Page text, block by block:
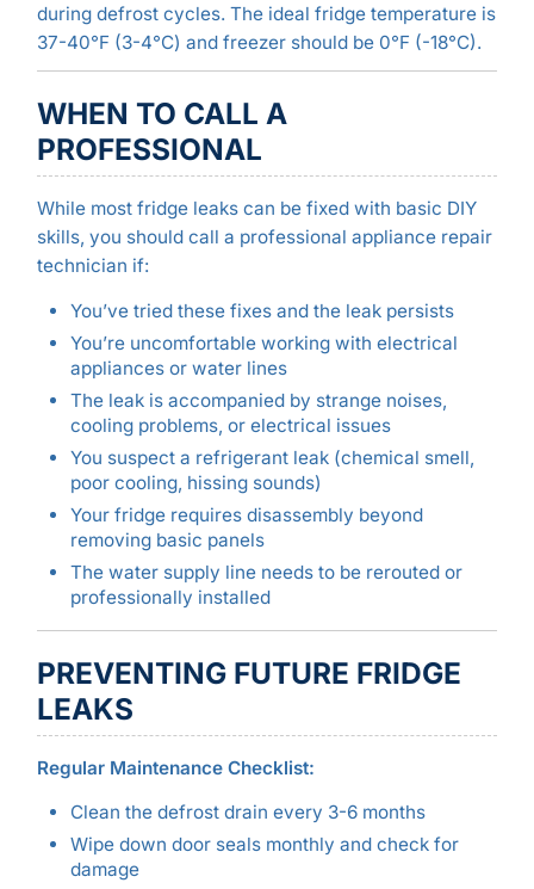
during defrost cycles. The ideal fridge temperature is
37-40°F (3-4°C) and freezer should be 0°F (-18°C).
WHEN TO CALL A
PROFESSIONAL
While most fridge leaks can be fixed with basic DIY
skills, you should call a professional appliance repair
technician if:
You’ve tried these fixes and the leak persists
You’re uncomfortable working with electrical
appliances or water lines
The leak is accompanied by strange noises,
cooling problems, or electrical issues
You suspect a refrigerant leak (chemical smell,
poor cooling, hissing sounds)
Your fridge requires disassembly beyond
removing basic panels
The water supply line needs to be rerouted or
professionally installed
PREVENTING FUTURE FRIDGE
LEAKS
Regular Maintenance Checklist:
Clean the defrost drain every 3-6 months
Wipe down door seals monthly and check for
damage